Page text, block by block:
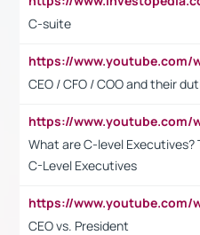
C-suite
CEO / CFO / COO and their
What are C-level
C-Level Executives
CEO vs. President